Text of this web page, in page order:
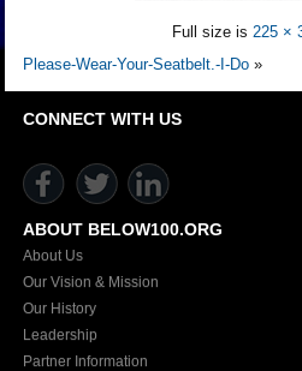
Full size is 225 ×
Please-Wear-Your-Seatbelt.-I-Do »
CONNECT WITH US
ABOUT BELOW100.ORG
About Us
Our Vision & Mission
Our History
Leadership
Partner Information